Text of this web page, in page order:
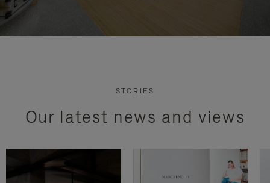
STORIES
Our latest news and views